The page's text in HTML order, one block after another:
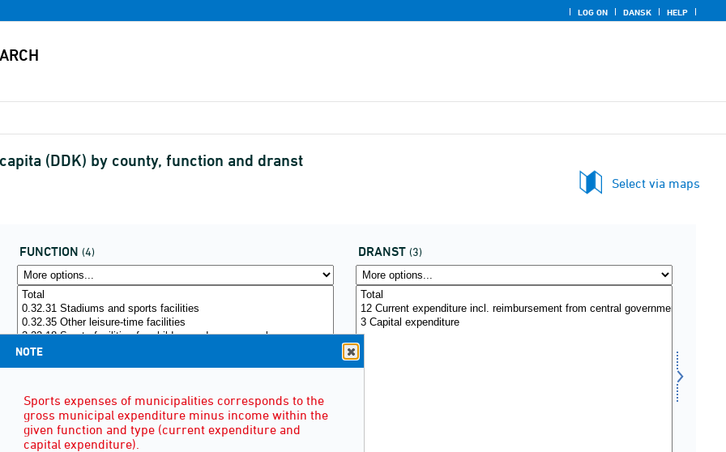
LOG ON DANSK HELP
(DDK) by county, function and dranst
Select via maps
FUNCTION (4) DRANST (3)
NOTE
Sports expenses of municipalities corresponds to the
gross municipal expenditure minus income within the
given function and type (current expenditure and
capital expenditure).